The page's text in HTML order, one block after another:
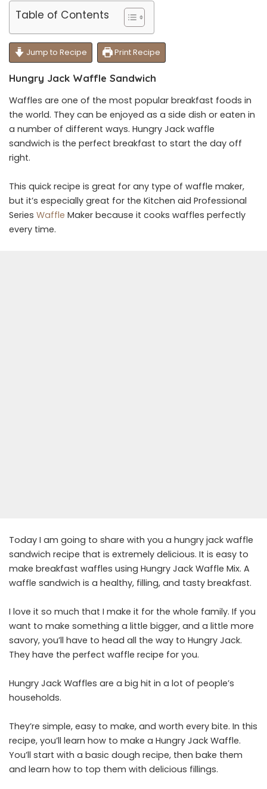
Table of Contents
Jump to Recipe Print Recipe
Hungry Jack Waffle Sandwich
Waffles are one of the most popular breakfast foods in
the world. They can be enjoyed as a side dish or eaten in
a number of different ways. Hungry Jack waffle
sandwich is the perfect breakfast to start the day off
right.
This quick recipe is great for any type of waffle maker,
but it’s especially great for the Kitchen aid Professional
Series Waffle Maker because it cooks waffles perfectly
every time.
Today I am going to share with you a hungry jack waffle
sandwich recipe that is extremely delicious. It is easy to
make breakfast waffles using Hungry Jack Waffle Mix. A
waffle sandwich is a healthy, filling, and tasty breakfast.
I love it so much that I make it for the whole family. If you
want to make something a little bigger, and a little more
savory, you’ll have to head all the way to Hungry Jack.
They have the perfect waffle recipe for you.
Hungry Jack Waffles are a big hit in a lot of people’s
households.
They’re simple, easy to make, and worth every bite. In this
recipe, you’ll learn how to make a Hungry Jack Waffle.
You’ll start with a basic dough recipe, then bake them
and learn how to top them with delicious fillings.